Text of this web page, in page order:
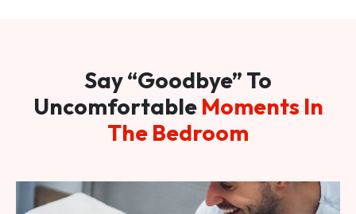
Say “Goodbye” To
Uncomfortable Moments In
The Bedroom